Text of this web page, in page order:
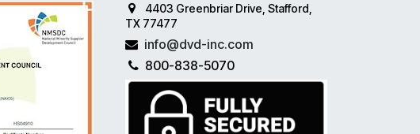
4403 Greenbriar Drive, Stafford,
TX 77477
info@dvd-inc.com
800-838-5070